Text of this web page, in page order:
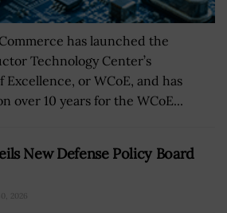
has launched the
Technology Center’s
or WCoE, and has
over 10 years for the WCoE...
New Defense Policy Board
2026